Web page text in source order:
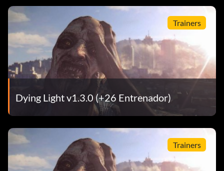
Trainers
Dying Light v1.3.0 (+26 Entrenador)
Trainers